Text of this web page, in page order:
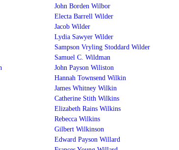
John Borden Wilbor
Electa Barrell Wilder
Jacob Wilder
Lydia Sawyer Wilder
Sampson Vryling Stoddard Wilder
Samuel C. Wildman
John Payson Wiliston
Hannah Townsend Wilkin
James Whitney Wilkin
Catherine Stith Wilkins
Elizabeth Rains Wilkins
Rebecca Wilkins
Gilbert Wilkinson
Edward Payson Willard